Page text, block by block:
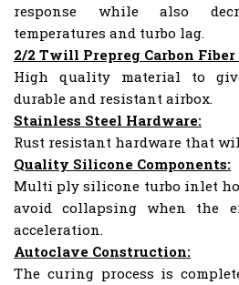
response while also
temperatures and turbo lag.
2/2 Twill Prepreg Carbon Fiber
High quality material to
durable and resistant airbox.
Stainless Steel Hardware:
Rust resistant hardware that
Quality Silicone Components:
Multi ply silicone turbo inlet
avoid collapsing when the
acceleration.
Autoclave Construction:
The curing process is